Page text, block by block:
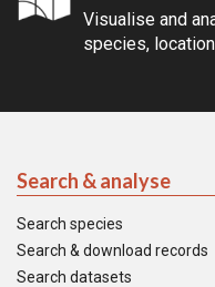
Visualise and
species,
Search & analyse
Search species
Search & download records
Search datasets